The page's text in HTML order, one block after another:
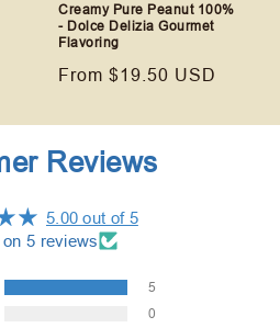
Creamy Pure Peanut 100%
- Dolce Delizia Gourmet
Flavoring
Regular
From $19.50 USD
Reviews
5.00 out of 5
5 reviews
5
0